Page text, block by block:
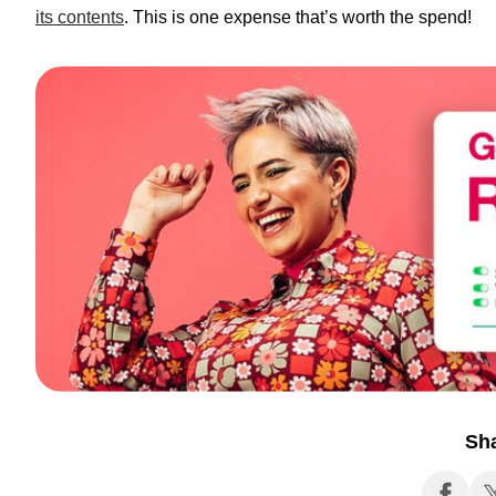
its contents. This is one expense that’s worth the spend!